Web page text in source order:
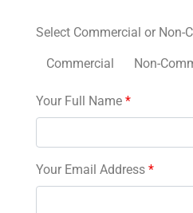
Select Commercial or Non-
Commercial Non-
Your Full Name *
Your Email Address *